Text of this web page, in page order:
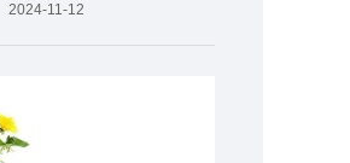
2024-11-12